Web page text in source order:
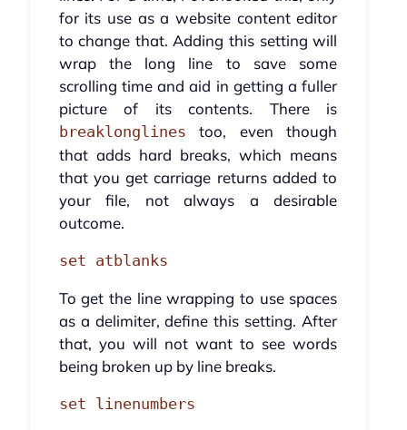
for its use as a website content editor
to change that. Adding this setting will
wrap the long line to save some
scrolling time and aid in getting a fuller
picture of its contents. There is
breaklonglines too, even though
that adds hard breaks, which means
that you get carriage returns added to
your file, not always a desirable
outcome.
set atblanks
To get the line wrapping to use spaces
as a delimiter, define this setting. After
that, you will not want to see words
being broken up by line breaks.
set linenumbers